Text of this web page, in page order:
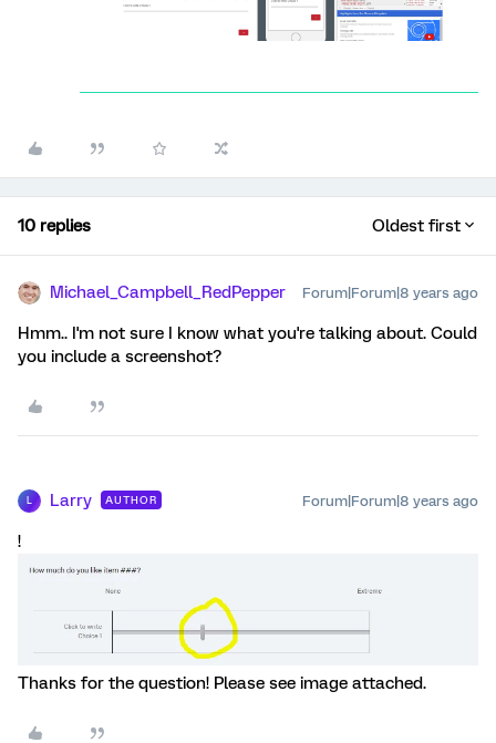
10 replies Oldest first
Michael_Campbell_RedPepper Forum|Forum|8 years ago
Hmm.. I'm not sure I know what you're talking about. Could
you include a screenshot?
L Larry AUTHOR Forum|Forum|8 years ago
!
Thanks for the question! Please see image attached.